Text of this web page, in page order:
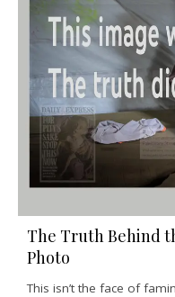
The Truth Behind
Photo
This isn’t the face of